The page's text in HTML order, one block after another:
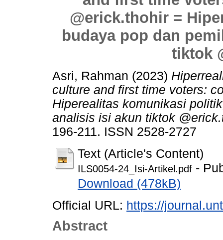
@erick.thohir =
budaya pop dan
tiktok
Asri, Rahman (2023)
culture and first time voters:
Hiperealitas komunikasi
analisis isi akun tiktok
196-211. ISSN 2528-2727
Text (Article's Content)
ILS0054-24_Isi-Artikel.pdf -
Download (478kB)
Official URL: https://
Abstract